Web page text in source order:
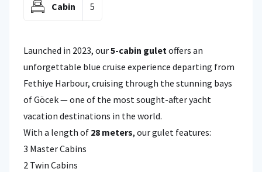
Cabin 5
Launched in 2023, our5-cabin guletoffers an
unforgettable blue cruise experience departing from
Fethiye Harbour, cruising through the stunning bays
of Göcek — one of the most sought-after yacht
vacation destinations in the world.
With a length of 28 meters, our gulet features:
3 Master Cabins
2 Twin Cabins